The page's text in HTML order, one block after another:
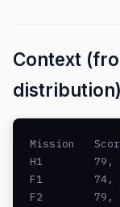
Context
distribution)
Mission
H1        79,
F1        74,
F2        79,